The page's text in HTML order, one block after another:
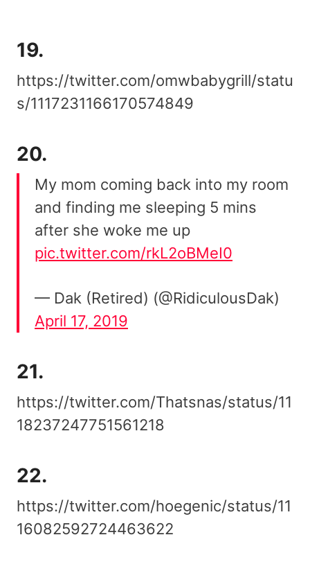
19.
https://twitter.com/omwbabygrill/statu
s/1117231166170574849
20.
My mom coming back into my room
and finding me sleeping 5 mins
after she woke me up
pic.twitter.com/rkL2oBMeI0
— Dak (Retired) (@RidiculousDak)
April 17, 2019
21.
https://twitter.com/Thatsnas/status/11
18237247751561218
22.
https://twitter.com/hoegenic/status/11
16082592724463622